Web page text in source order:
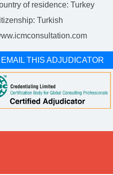
of residence: Turkey
Turkish
EMAIL THIS ADJUDICATOR